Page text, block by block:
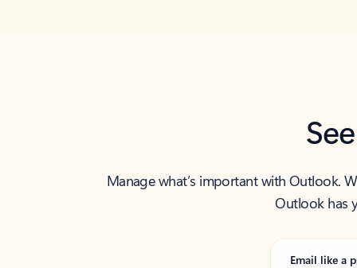
Manage what’s important with Outlook.
Outlook has
Email like a